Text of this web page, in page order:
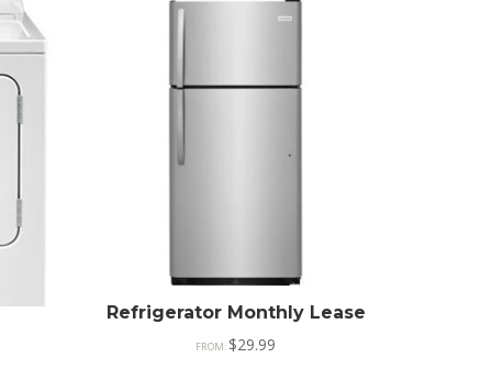
Refrigerator Monthly Lease
FROM: $29.99